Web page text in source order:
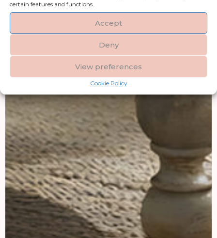
certain features and functions.
Accept
Deny
View preferences
Cookie Policy